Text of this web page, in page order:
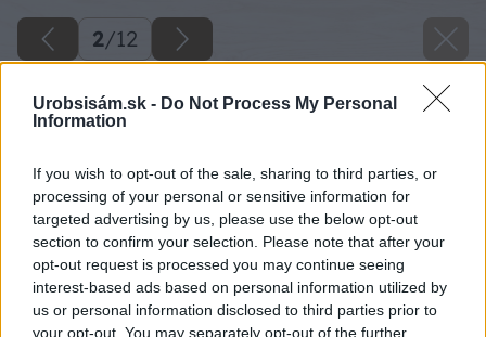
Urobsisám.sk - Do Not Process My Personal
Information
If you wish to opt-out of the sale, sharing to third parties, or
processing of your personal or sensitive information for
targeted advertising by us, please use the below opt-out
section to confirm your selection. Please note that after your
opt-out request is processed you may continue seeing
interest-based ads based on personal information utilized by
us or personal information disclosed to third parties prior to
your opt-out. You may separately opt-out of the further
2/12